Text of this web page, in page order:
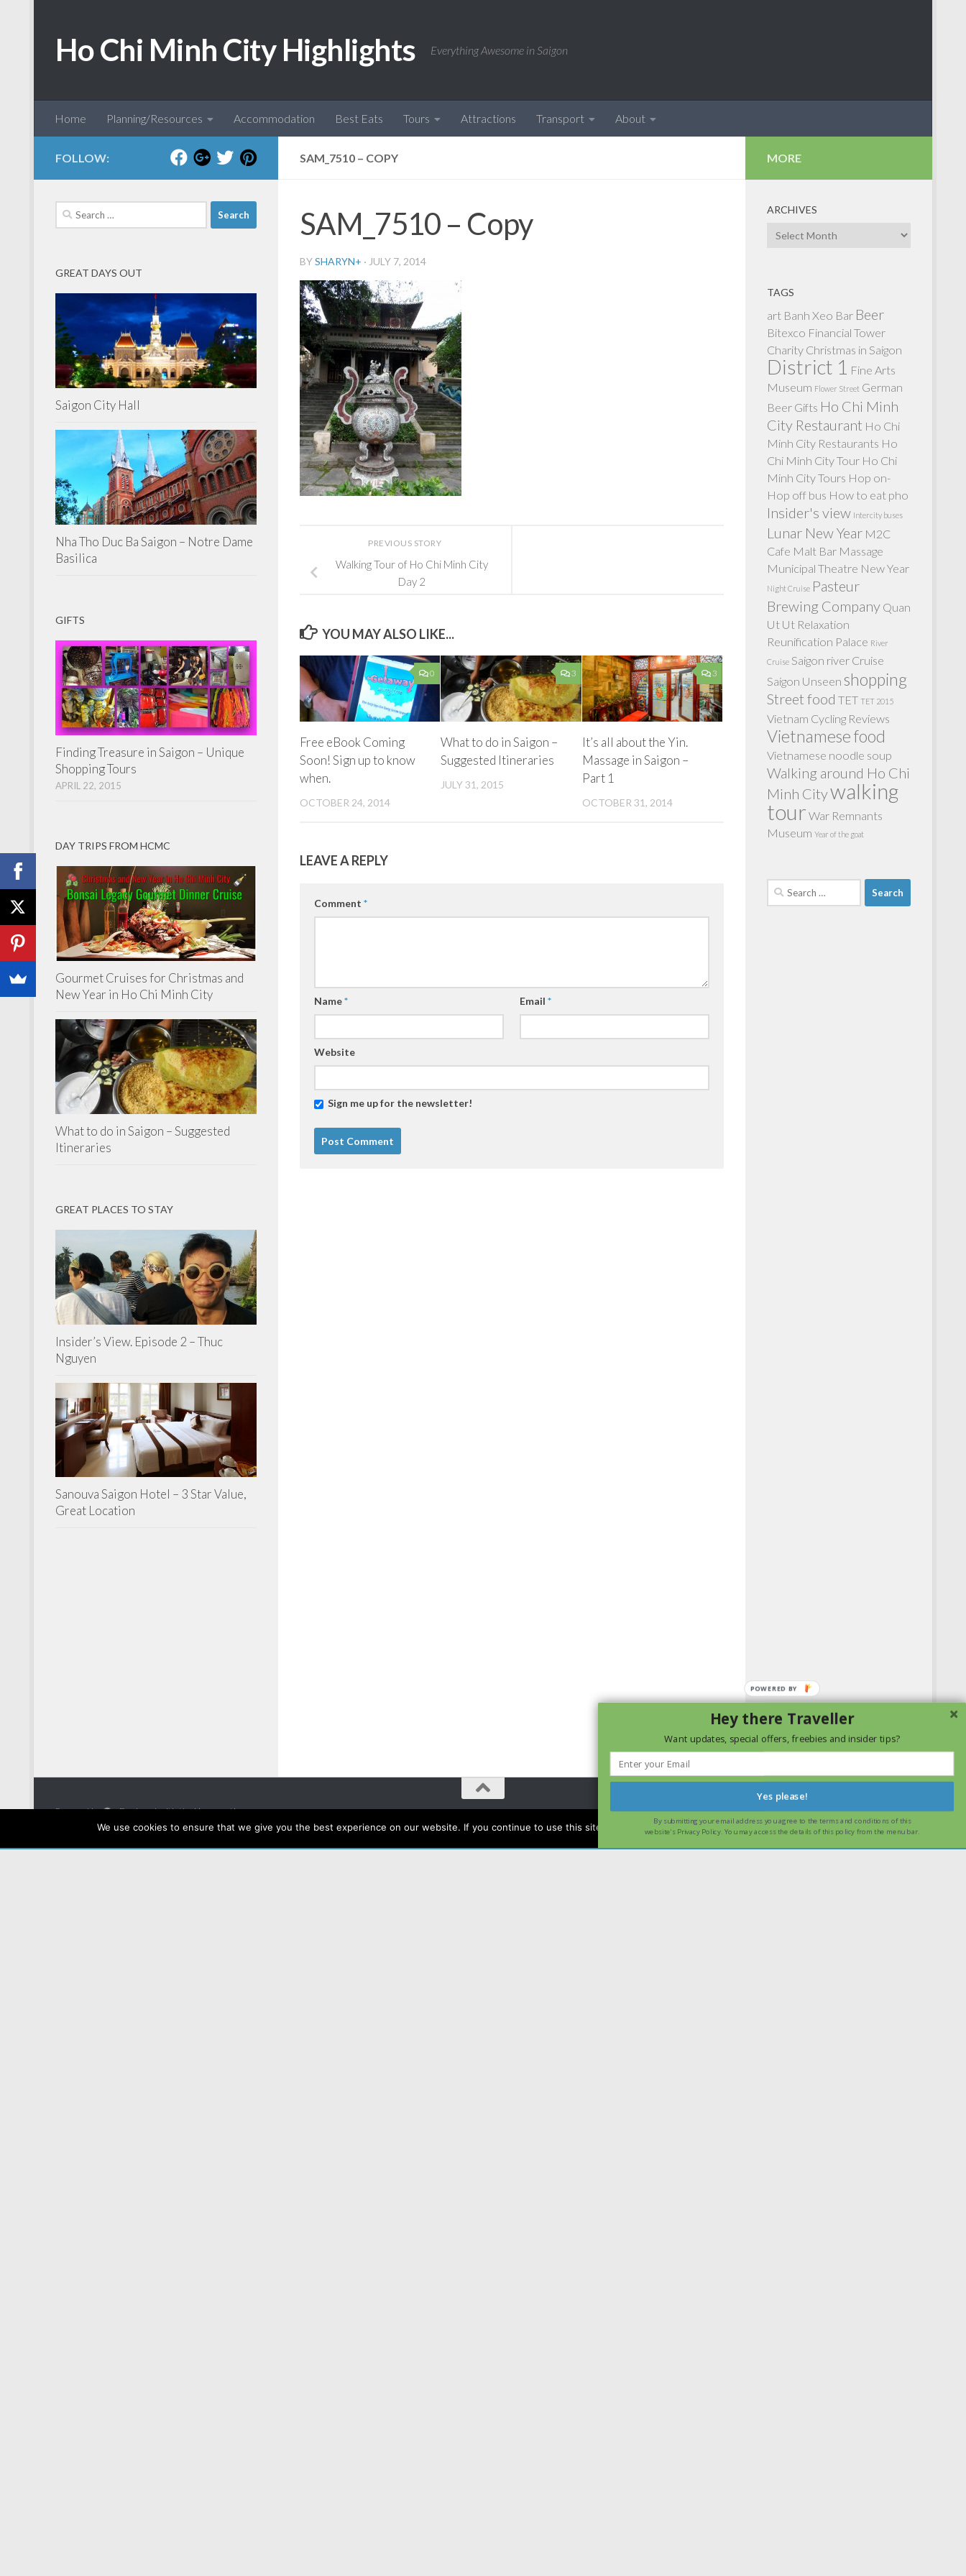
Ho Chi Minh City Highlights Everything Awesome in Saigon
Home Planning/Resources Accommodation Best Eats Tours Attractions Transport About
SAM_7510 – COPY
SAM_7510 – Copy
BYSHARYN+ · JULY 7, 2014
PREVIOUS STORY
Walking Tour of Ho Chi Minh City
Day 2
YOU MAY ALSO LIKE...
0
Free eBook Coming
Soon! Sign up to know
when.
OCTOBER 24, 2014
3
What to do in Saigon –
Suggested Itineraries
JULY 31, 2015
3
It’s all about the Yin.
Massage in Saigon –
Part 1
OCTOBER 31, 2014
LEAVE A REPLY
Comment *
Name* Email *
Website
Sign me up for the newsletter!
FOLLOW:
Search
for:
GREAT DAYS OUT
Saigon City Hall
Nha Tho Duc Ba Saigon – Notre Dame
Basilica
GIFTS
Finding Treasure in Saigon – Unique
Shopping Tours
APRIL 22, 2015
DAY TRIPS FROM HCMC
Gourmet Cruises for Christmas and
New Year in Ho Chi Minh City
What to do in Saigon – Suggested
Itineraries
GREAT PLACES TO STAY
Insider’s View. Episode 2 – Thuc
Nguyen
Sanouva Saigon Hotel – 3 Star Value,
Great Location
MORE
ARCHIVES
Archives
TAGS
art Banh Xeo Bar Beer
Bitexco Financial Tower
Charity Christmas in Saigon
District 1 Fine Arts
Museum Flower Street German
Beer Gifts Ho Chi Minh
City Restaurant Ho Chi
Minh City Restaurants Ho
Chi Minh City Tour Ho Chi
Minh City Tours Hop on-
Hop off bus How to eat pho
Insider's view Intercity buses
Lunar New Year M2C
Cafe Malt Bar Massage
Municipal Theatre New Year
Night Cruise Pasteur
Brewing Company Quan
Ut Ut Relaxation
Reunification Palace River
Cruise Saigon river Cruise
Saigon Unseen shopping
Street food TET TET 2015
Vietnam Cycling Reviews
Vietnamese food
Vietnamese noodle soup
Walking around Ho Chi
Minh Citywalking
tour War Remnants
Museum Year of the goat
Search
for:
Powered by - Designed with theHueman theme
We use cookies to ensure that we give you the best experience on our website. If you continue to use this site we will assume that you are happy with it.
Ok Read more
Hey there Traveller
Want updates, special offers, freebies and insider tips?
Yes please!
By submitting your email address you agree to the terms and conditions of this
website's Privacy Policy. You may access the details of this policy from the menu bar.